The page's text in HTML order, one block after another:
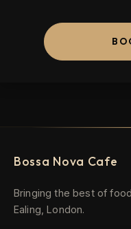
Bossa Nova Cafe
Bringing the best of
Ealing, London.